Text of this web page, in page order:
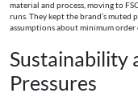
material and process, moving to
runs. They kept the brand’s
assumptions about minimum order
Sustainability
Pressures